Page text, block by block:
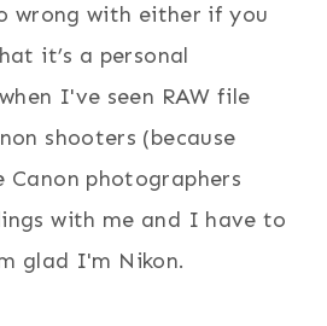
wrong with either if you
it’s a personal
I've seen RAW file
shooters (because
Canon photographers
with me and I have to
glad I'm Nikon.